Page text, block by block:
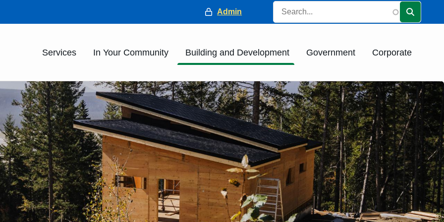
Header
Admin
Search
Main
Services In Your Community Building and Development Government Corporate